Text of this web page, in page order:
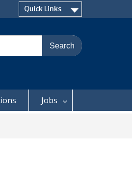
Quick Links
Jobs